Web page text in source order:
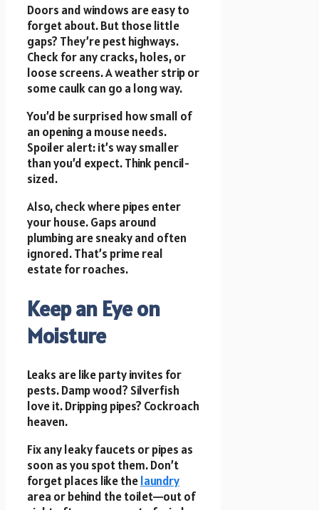
Doors and windows are easy to
forget about. But those little
gaps? They’re pest highways.
Check for any cracks, holes, or
loose screens. A weather strip or
some caulk can go a long way.
You’d be surprised how small of
an opening a mouse needs.
Spoiler alert: it’s way smaller
than you’d expect. Think pencil-
sized.
Also, check where pipes enter
your house. Gaps around
plumbing are sneaky and often
ignored. That’s prime real
estate for roaches.
Keep an Eye on
Moisture
Leaks are like party invites for
pests. Damp wood? Silverfish
love it. Dripping pipes? Cockroach
heaven.
Fix any leaky faucets or pipes as
soon as you spot them. Don’t
forget places like thelaundry
area or behind the toilet—out of